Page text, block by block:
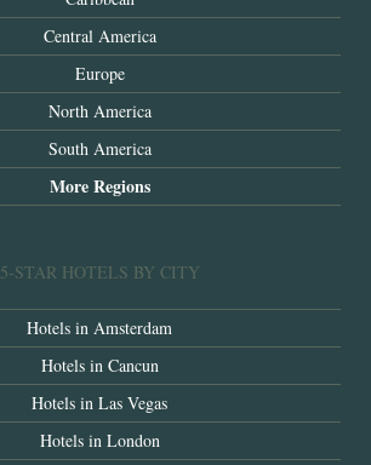
Central America
Europe
North America
South America
More Regions
5-STAR HOTELS BY CITY
Hotels in Amsterdam
Hotels in Cancun
Hotels in Las Vegas
Hotels in London